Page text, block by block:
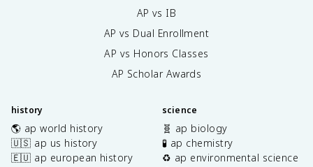
AP vs IB
AP vs Dual Enrollment
AP vs Honors Classes
AP Scholar Awards
history
🌎 ap world history
🇺🇸 ap us history
🇪🇺 ap european history
science
🧬 ap biology
🧪 ap chemistry
♻️ ap environmental science